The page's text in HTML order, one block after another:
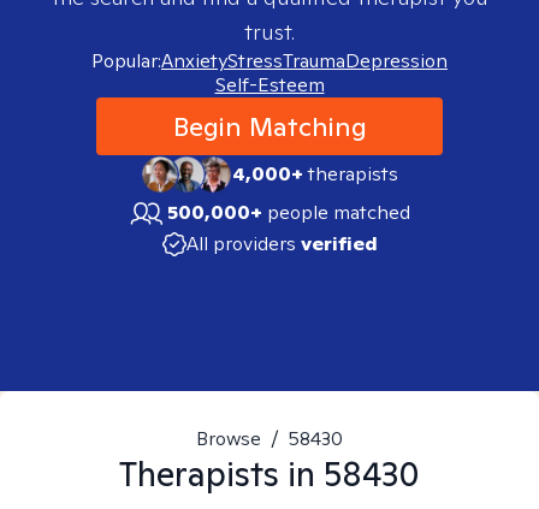
trust.
Popular:AnxietyStressTraumaDepression
Self-Esteem
Begin Matching
4,000+therapists
500,000+ people matched
All providers verified
Browse / 58430
Therapists in 58430